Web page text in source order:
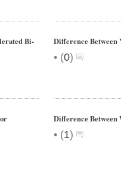
Bi-
Difference Between
• (0)
Difference Between
• (1)